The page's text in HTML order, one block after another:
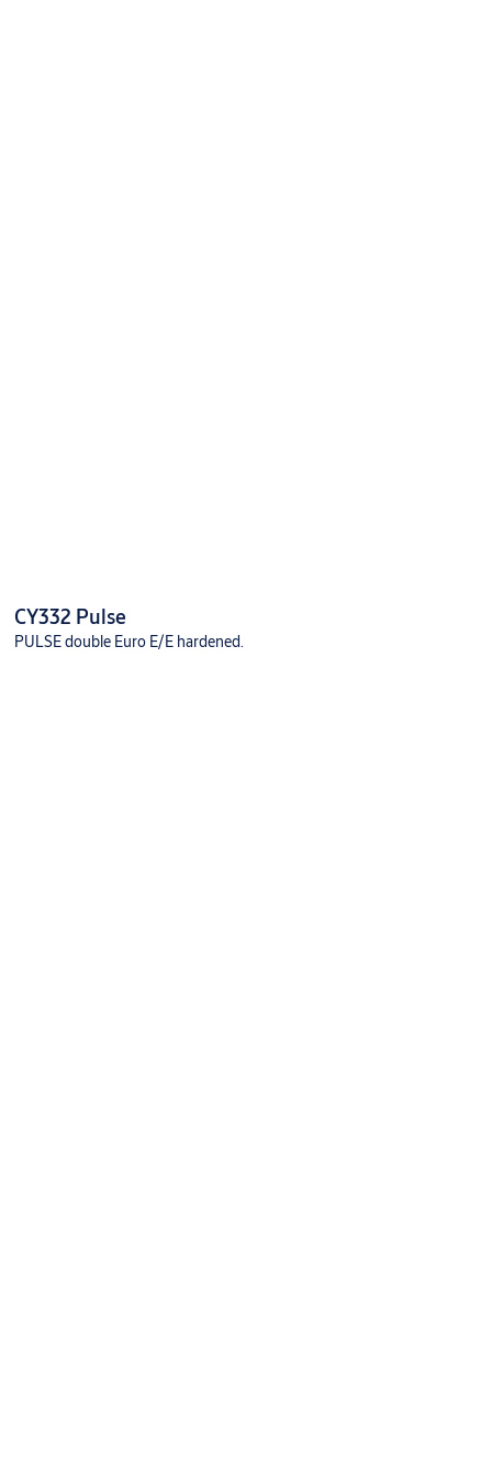
CY332 Pulse
PULSE double Euro E/E hardened.